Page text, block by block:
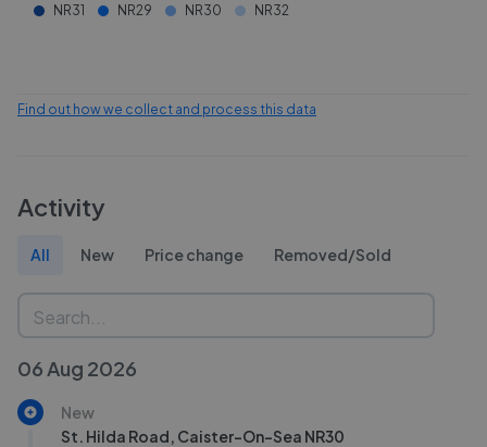
NR31 NR29 NR30 NR32
Find out how we collect and process this data
Activity
All New Price change Removed/Sold
06 Aug 2026
New
St. Hilda Road, Caister-On-Sea NR30